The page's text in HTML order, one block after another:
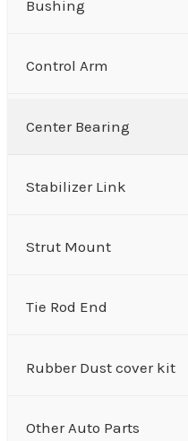
Bushing
Control Arm
Center Bearing
Stabilizer Link
Strut Mount
Tie Rod End
Rubber Dust cover kit
Other Auto Parts